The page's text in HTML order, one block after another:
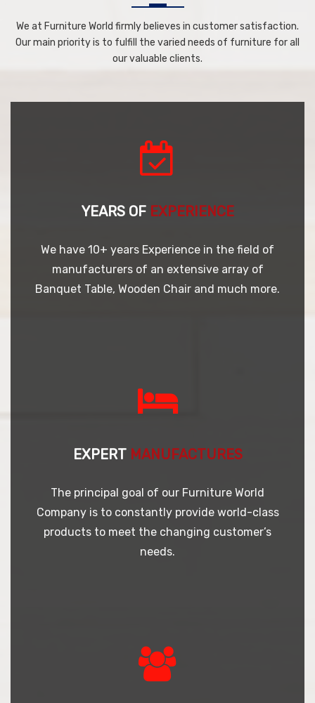
We at Furniture World firmly believes in customer satisfaction.
Our main priority is to fulfill the varied needs of furniture for all
our valuable clients.
YEARS OF EXPERIENCE
We have 10+ years Experience in the field of
manufacturers of an extensive array of
Banquet Table, Wooden Chair and much more.
EXPERT MANUFACTURES
The principal goal of our Furniture World
Company is to constantly provide world-class
products to meet the changing customer’s
needs.